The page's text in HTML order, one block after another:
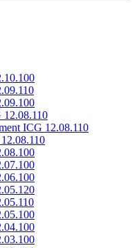
12.08.110
ICG 12.08.110